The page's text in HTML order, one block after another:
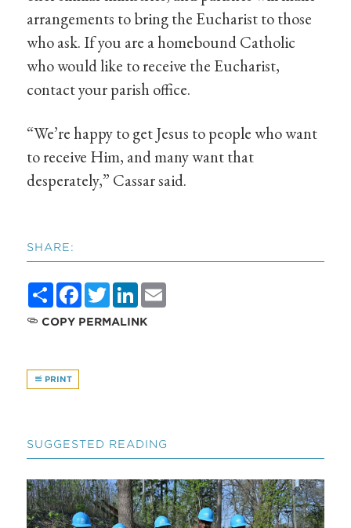
arrangements to bring the Eucharist to those
who ask. If you are a homebound Catholic
who would like to receive the Eucharist,
contact your parish office.
“We’re happy to get Jesus to people who want
to receive Him, and many want that
desperately,” Cassar said.
SHARE:
ShareFacebook
TwitterLinkedIn
COPY PERMALINK
PRINT
SUGGESTED READING